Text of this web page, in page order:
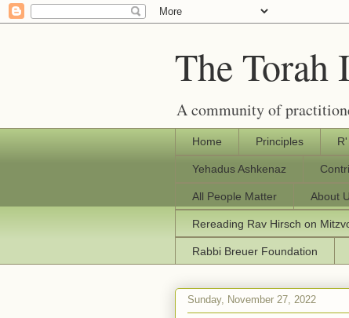
The Torah
A community of
Home Principles
Yehadus Ashkenaz
All People Matter About
Rereading Rav Hirsch on
Rabbi Breuer Foundation
Sunday, November 27, 2022